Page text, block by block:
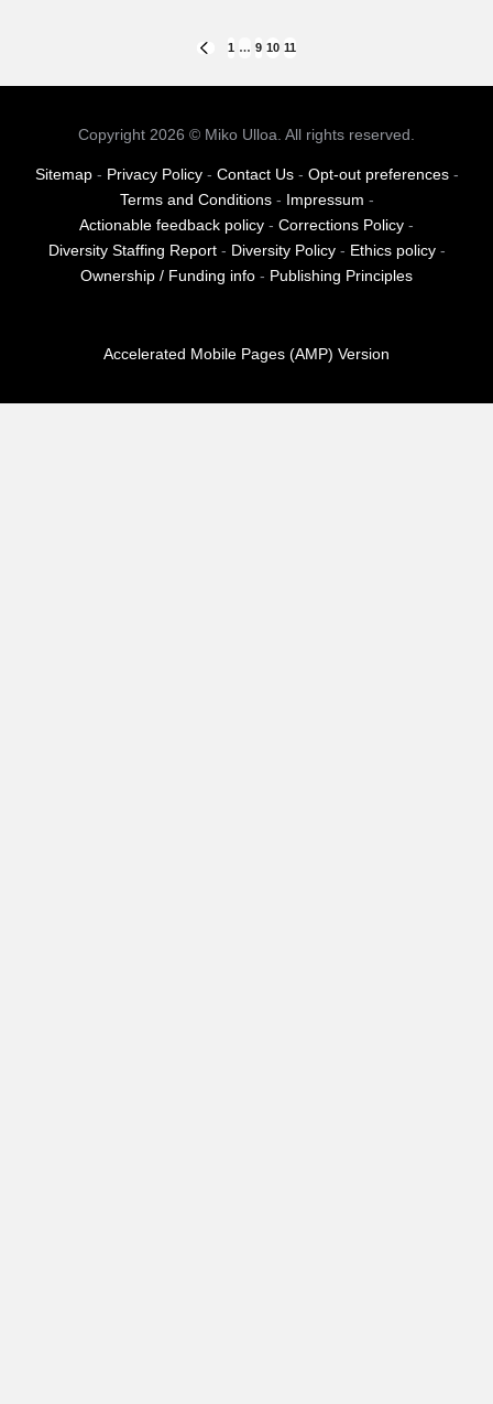
pagination
PREVIOUS
1 … 9 10 11
Copyright 2026 © Miko Ulloa. All rights reserved.
Sitemap- Privacy Policy- Contact Us- Opt-out preferences-
Terms and Conditions- Impressum -
Actionable feedback policy - Corrections Policy -
Diversity Staffing Report- Diversity Policy- Ethics policy-
Ownership / Funding info - Publishing Principles
Accelerated Mobile Pages (AMP) Version